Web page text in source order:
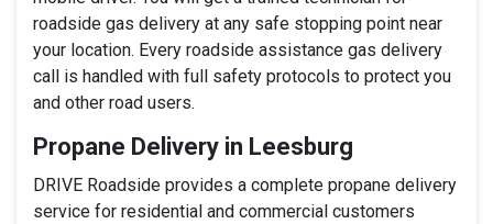
roadside gas delivery at any safe stopping point near
your location. Every roadside assistance gas delivery
call is handled with full safety protocols to protect you
and other road users.
Propane Delivery in Leesburg
DRIVE Roadside provides a complete propane delivery
service for residential and commercial customers